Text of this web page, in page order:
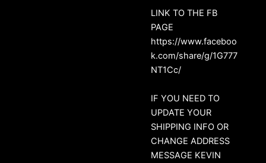
LINK TO THE FB
PAGE
https://www.faceboo
k.com/share/g/1G777
NT1Cc/
IF YOU NEED TO
UPDATE YOUR
SHIPPING INFO OR
CHANGE ADDRESS
MESSAGE KEVIN